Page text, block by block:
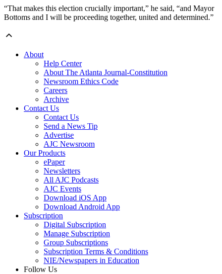
“That makes this election crucially important,” he said, “and Mayor
Bottoms and I will be proceeding together, united and determined.”
About
Help Center
About The Atlanta Journal-Constitution
Newsroom Ethics Code
Careers
Archive
Contact Us
Contact Us
Send a News Tip
Advertise
AJC Newsroom
Our Products
ePaper
Newsletters
All AJC Podcasts
AJC Events
Download iOS App
Download Android App
Subscription
Digital Subscription
Manage Subscription
Group Subscriptions
Subscription Terms & Conditions
NIE/Newspapers in Education
Follow Us